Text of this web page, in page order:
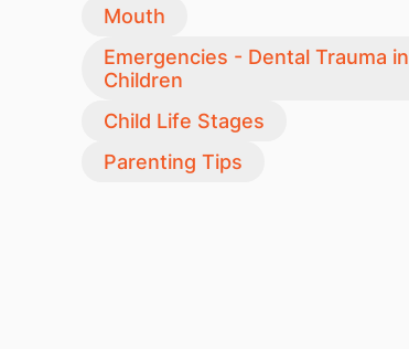
Mouth
Emergencies - Dental Trauma in
Children
Child Life Stages
Parenting Tips